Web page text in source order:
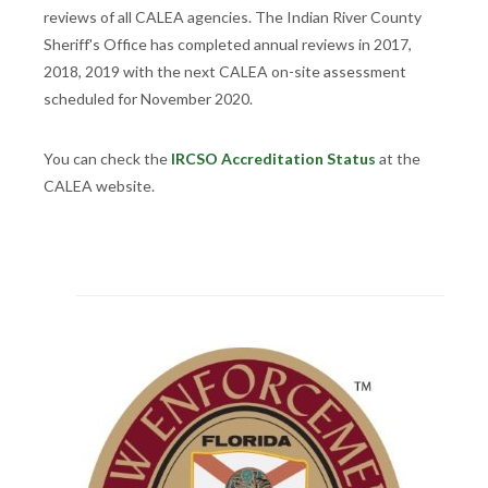
reviews of all CALEA agencies. The Indian River County
Sheriff's Office has completed annual reviews in 2017,
2018, 2019 with the next CALEA on-site assessment
scheduled for November 2020.
You can check the IRCSO Accreditation Status at the
CALEA website.